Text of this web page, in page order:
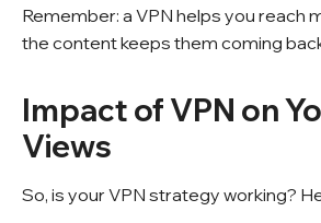
Remember: a VPN helps you reach
the content keeps them coming
Impact of VPN on
Views
So, is your VPN strategy working?